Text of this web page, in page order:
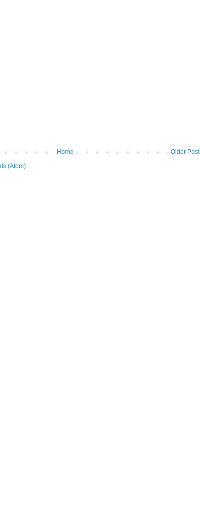
Older Post
Home
(Atom)